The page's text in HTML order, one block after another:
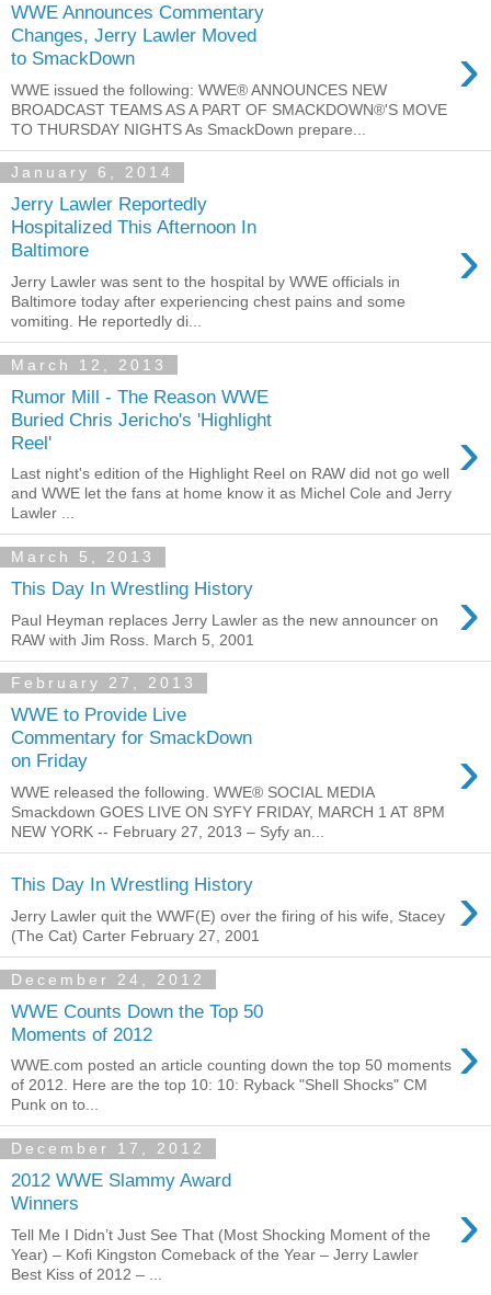
WWE Announces Commentary
Changes, Jerry Lawler Moved
to SmackDown
›
WWE issued the following: WWE® ANNOUNCES NEW
BROADCAST TEAMS AS A PART OF SMACKDOWN®'S MOVE
TO THURSDAY NIGHTS As SmackDown prepare...
January 6, 2014
Jerry Lawler Reportedly
Hospitalized This Afternoon In
Baltimore
›
Jerry Lawler was sent to the hospital by WWE officials in
Baltimore today after experiencing chest pains and some
vomiting. He reportedly di...
March 12, 2013
Rumor Mill - The Reason WWE
Buried Chris Jericho's 'Highlight
Reel'
›
Last night's edition of the Highlight Reel on RAW did not go well
and WWE let the fans at home know it as Michel Cole and Jerry
Lawler ...
March 5, 2013
This Day In Wrestling History ›
Paul Heyman replaces Jerry Lawler as the new announcer on
RAW with Jim Ross. March 5, 2001
February 27, 2013
WWE to Provide Live
Commentary for SmackDown
on Friday
›
WWE released the following. WWE® SOCIAL MEDIA
Smackdown GOES LIVE ON SYFY FRIDAY, MARCH 1 AT 8PM
NEW YORK -- February 27, 2013 – Syfy an...
This Day In Wrestling History ›
Jerry Lawler quit the WWF(E) over the firing of his wife, Stacey
(The Cat) Carter February 27, 2001
December 24, 2012
WWE Counts Down the Top 50
Moments of 2012
›
WWE.com posted an article counting down the top 50 moments
of 2012. Here are the top 10: 10: Ryback "Shell Shocks" CM
Punk on to...
December 17, 2012
2012 WWE Slammy Award
Winners
›
Tell Me I Didn’t Just See That (Most Shocking Moment of the
Year) – Kofi Kingston Comeback of the Year – Jerry Lawler
Best Kiss of 2012 – ...